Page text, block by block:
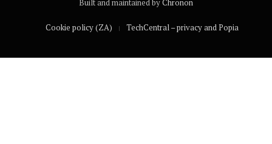
Built and maintained byChronon
Cookie policy (ZA) TechCentral – privacy and Popia